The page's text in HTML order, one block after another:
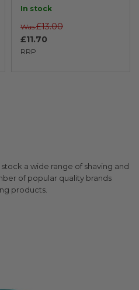
In stock
RRP
£11.70
Was £13.00
a wide range of shaving and
of popular quality brands
products.